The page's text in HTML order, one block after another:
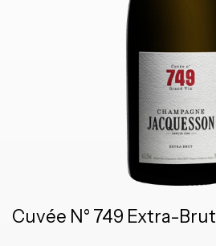
Cuvée N° 749 Extra-Brut